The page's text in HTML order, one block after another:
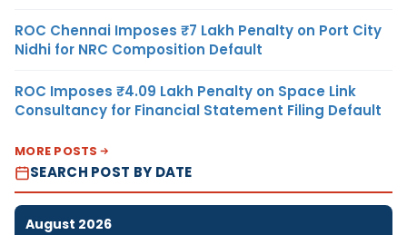
ROC Chennai Imposes ₹7 Lakh Penalty on Port City
Nidhi for NRC Composition Default
ROC Imposes ₹4.09 Lakh Penalty on Space Link
Consultancy for Financial Statement Filing Default
MORE POSTS
SEARCH POST BY DATE
August 2026